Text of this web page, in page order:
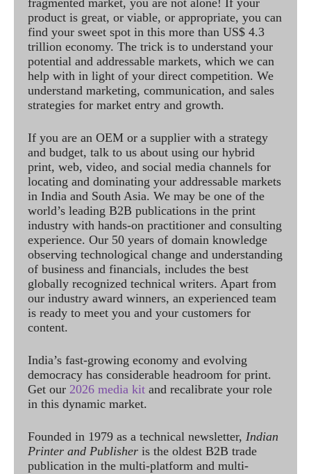
fragmented market, you are not alone! If your
product is great, or viable, or appropriate, you can
find your sweet spot in this more than US$ 4.3
trillion economy. The trick is to understand your
potential and addressable markets, which we can
help with in light of your direct competition. We
understand marketing, communication, and sales
strategies for market entry and growth.
If you are an OEM or a supplier with a strategy
and budget, talk to us about using our hybrid
print, web, video, and social media channels for
locating and dominating your addressable markets
in India and South Asia. We may be one of the
world’s leading B2B publications in the print
industry with hands-on practitioner and consulting
experience. Our 50 years of domain knowledge
observing technological change and understanding
of business and financials, includes the best
globally recognized technical writers. Apart from
our industry award winners, an experienced team
is ready to meet you and your customers for
content.
India’s fast-growing economy and evolving
democracy has considerable headroom for print.
Get our 2026 media kit and recalibrate your role
in this dynamic market.
Founded in 1979 as a technical newsletter, Indian
Printer and Publisher is the oldest B2B trade
publication in the multi-platform and multi-